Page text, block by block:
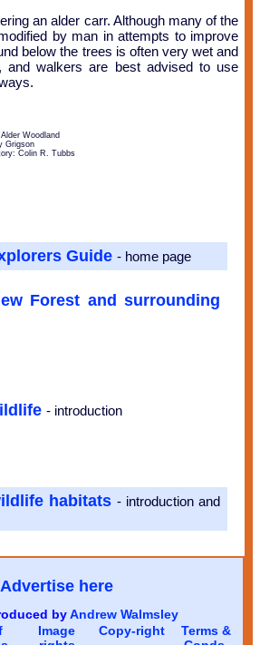
an alder carr. Although many of the
by man in attempts to improve
below the trees is often very wet and
and walkers are best advised to use
Woodland
Grigson
Colin R. Tubbs
Guide - home page
Forest and surrounding
- introduction
habitats- introduction and
Advertise here
byAndrew Walmsley
Image
Copy-right
Terms &